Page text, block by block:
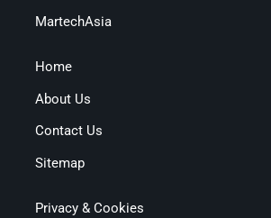
MartechAsia
Home
About Us
Contact Us
Sitemap
Privacy & Cookies